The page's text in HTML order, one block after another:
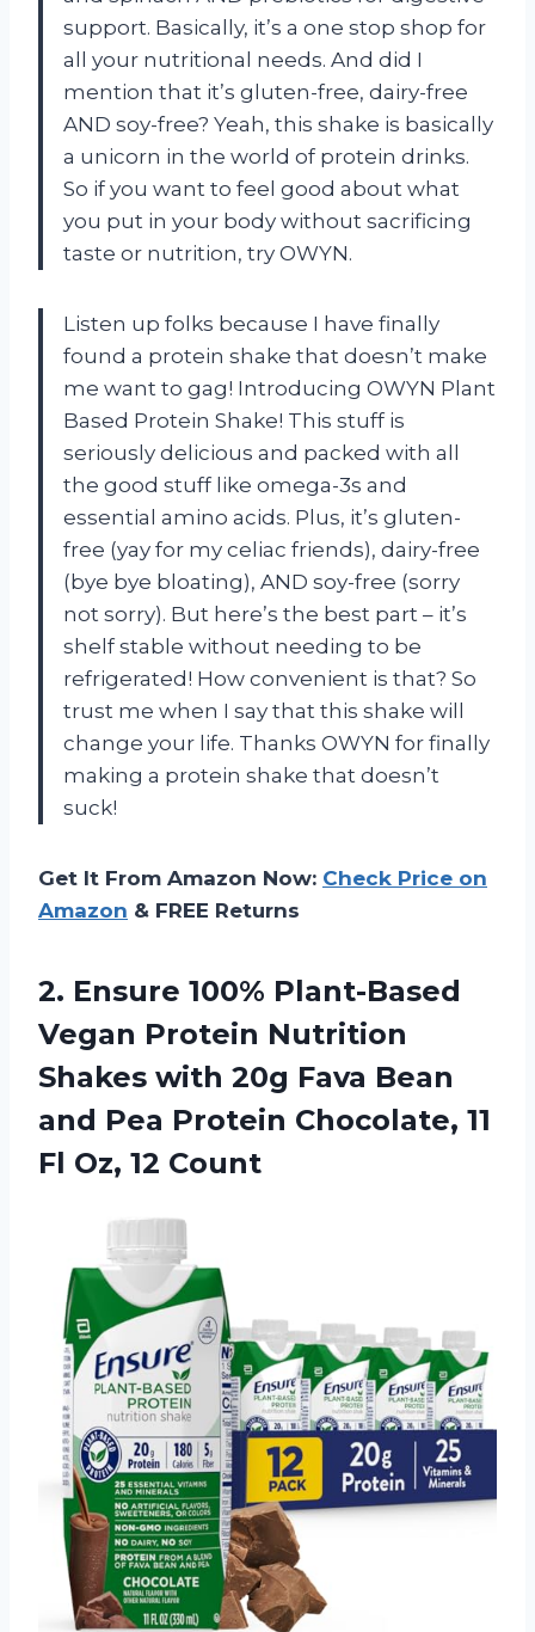
support. Basically, it’s a one stop shop for
all your nutritional needs. And did I
mention that it’s gluten-free, dairy-free
AND soy-free? Yeah, this shake is basically
a unicorn in the world of protein drinks.
So if you want to feel good about what
you put in your body without sacrificing
taste or nutrition, try OWYN.
Listen up folks because I have finally
found a protein shake that doesn’t make
me want to gag! Introducing OWYN Plant
Based Protein Shake! This stuff is
seriously delicious and packed with all
the good stuff like omega-3s and
essential amino acids. Plus, it’s gluten-
free (yay for my celiac friends), dairy-free
(bye bye bloating), AND soy-free (sorry
not sorry). But here’s the best part – it’s
shelf stable without needing to be
refrigerated! How convenient is that? So
trust me when I say that this shake will
change your life. Thanks OWYN for finally
making a protein shake that doesn’t
suck!
Get It From Amazon Now: Check Price on
Amazon & FREE Returns
2. Ensure 100% Plant-Based
Vegan Protein Nutrition
Shakes with 20g Fava Bean
and Pea Protein Chocolate, 11
Fl Oz, 12 Count